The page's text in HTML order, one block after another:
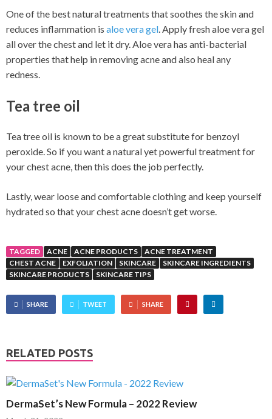
One of the best natural treatments that soothes the skin and
reduces inflammation is aloe vera gel. Apply fresh aloe vera gel
all over the chest and let it dry. Aloe vera has anti-bacterial
properties that help in removing acne and also heal any
redness.
Tea tree oil
Tea tree oil is known to be a great substitute for benzoyl
peroxide. So if you want a natural yet powerful treatment for
your chest acne, then this does the job perfectly.
Lastly, wear loose and comfortable clothing and keep yourself
hydrated so that your chest acne doesn’t get worse.
TAGGED ACNE ACNE PRODUCTS
ACNE TREATMENT
CHEST ACNE
EXFOLIATION SKINCARE
SKINCARE INGREDIENTS
SKINCARE PRODUCTS
SKINCARE TIPS
SHARE TWEET SHARE
RELATED POSTS
DermaSet’s New Formula – 2022 Review